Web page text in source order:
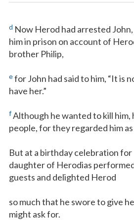
d Now Herod had arrested
him in prison on account of
brother Philip,
efor John had said to him, “It is
have her.”
fAlthough he wanted to kill him,
people, for they regarded him
But at a birthday celebration
daughter of Herodias
guests and delighted Herod
so much that he swore to give
might ask for.